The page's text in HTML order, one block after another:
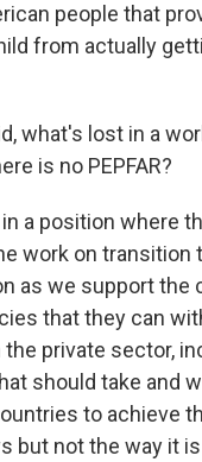
people that
from actually
what's lost in a
is no PEPFAR?
a position where
work on transition
as we support the
that they can
private sector,
should take and
to achieve
but not the way it